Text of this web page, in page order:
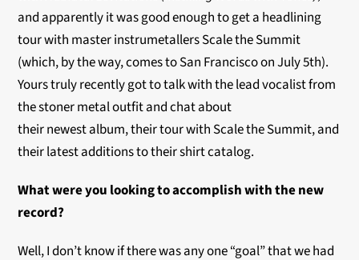
and apparently it was good enough to get a headlining
tour with master instrumetallers Scale the Summit
(which, by the way, comes to San Francisco on July 5th).
Yours truly recently got to talk with the lead vocalist from
the stoner metal outfit and chat about
their newest album, their tour with Scale the Summit, and
their latest additions to their shirt catalog.
What were you looking to accomplish with the new
record?
Well, I don’t know if there was any one “goal” that we had